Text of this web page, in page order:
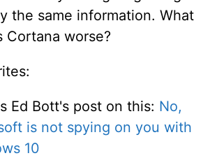
the same information. What
Cortana worse?
Ed Bott's post on this: No,
is not spying on you with
10